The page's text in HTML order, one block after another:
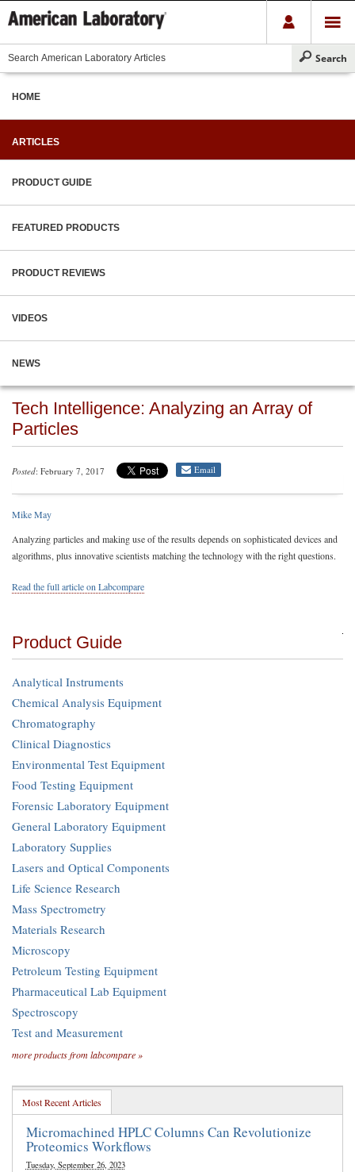
HOME
ARTICLES
PRODUCT GUIDE
FEATURED PRODUCTS
PRODUCT REVIEWS
VIDEOS
NEWS
Tech Intelligence: Analyzing an Array of
Particles
Posted: February 7, 2017 Email
Mike May
Analyzing particles and making use of the results depends on sophisticated devices and
algorithms, plus innovative scientists matching the technology with the right questions.
Read the full article on Labcompare
Product Guide
Analytical Instruments
Chemical Analysis Equipment
Chromatography
Clinical Diagnostics
Environmental Test Equipment
Food Testing Equipment
Forensic Laboratory Equipment
General Laboratory Equipment
Laboratory Supplies
Lasers and Optical Components
Life Science Research
Mass Spectrometry
Materials Research
Microscopy
Petroleum Testing Equipment
Pharmaceutical Lab Equipment
Spectroscopy
Test and Measurement
more products from labcompare »
Most Recent Articles
Micromachined HPLC Columns Can Revolutionize
Proteomics Workflows
Tuesday, September 26, 2023